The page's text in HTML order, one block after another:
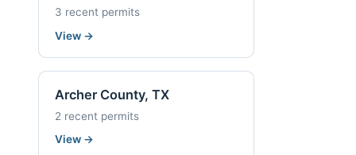
3 recent permits
View →
Archer County, TX
2 recent permits
View →